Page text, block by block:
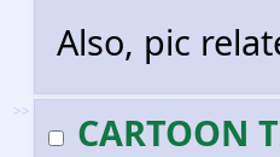
Also, pic
>> CARTOON